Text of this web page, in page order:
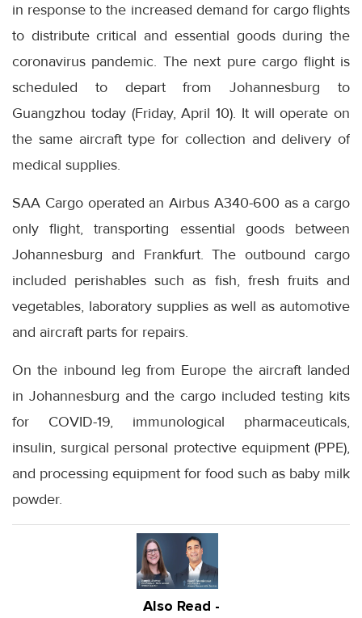
in response to the increased demand for cargo flights
to distribute critical and essential goods during the
coronavirus pandemic. The next pure cargo flight is
scheduled to depart from Johannesburg to
Guangzhou today (Friday, April 10). It will operate on
the same aircraft type for collection and delivery of
medical supplies.
SAA Cargo operated an Airbus A340-600 as a cargo
only flight, transporting essential goods between
Johannesburg and Frankfurt. The outbound cargo
included perishables such as fish, fresh fruits and
vegetables, laboratory supplies as well as automotive
and aircraft parts for repairs.
On the inbound leg from Europe the aircraft landed
in Johannesburg and the cargo included testing kits
for COVID-19, immunological pharmaceuticals,
insulin, surgical personal protective equipment (PPE),
and processing equipment for food such as baby milk
powder.
Also Read -